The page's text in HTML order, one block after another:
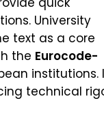
University
text as a core
the Eurocode-
institutions.
technical